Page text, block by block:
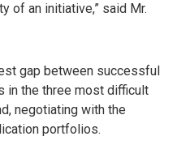
of an initiative,” said Mr.
gap between successful
in the three most difficult
negotiating with the
portfolios.